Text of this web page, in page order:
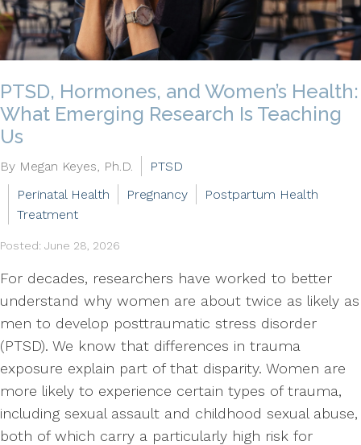
PTSD, Hormones, and Women’s Health:
What Emerging Research Is Teaching
Us
By Megan Keyes, Ph.D.
PTSD
Perinatal Health
Pregnancy
Postpartum Health
Treatment
Posted: June 28, 2026
For decades, researchers have worked to better
understand why women are about twice as likely as
men to develop posttraumatic stress disorder
(PTSD). We know that differences in trauma
exposure explain part of that disparity. Women are
more likely to experience certain types of trauma,
including sexual assault and childhood sexual abuse,
both of which carry a particularly high risk for